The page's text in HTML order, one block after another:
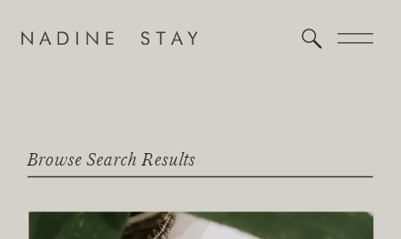
Browse Search Results